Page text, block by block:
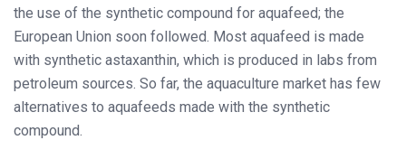
the use of the synthetic compound for aquafeed; the
European Union soon followed. Most aquafeed is made
with synthetic astaxanthin, which is produced in labs from
petroleum sources. So far, the aquaculture market has few
alternatives to aquafeeds made with the synthetic
compound.